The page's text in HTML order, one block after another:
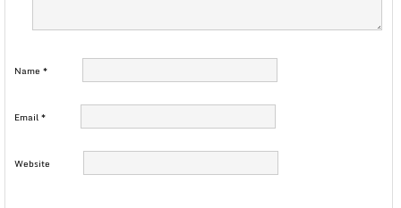
Name *
Email*
Website